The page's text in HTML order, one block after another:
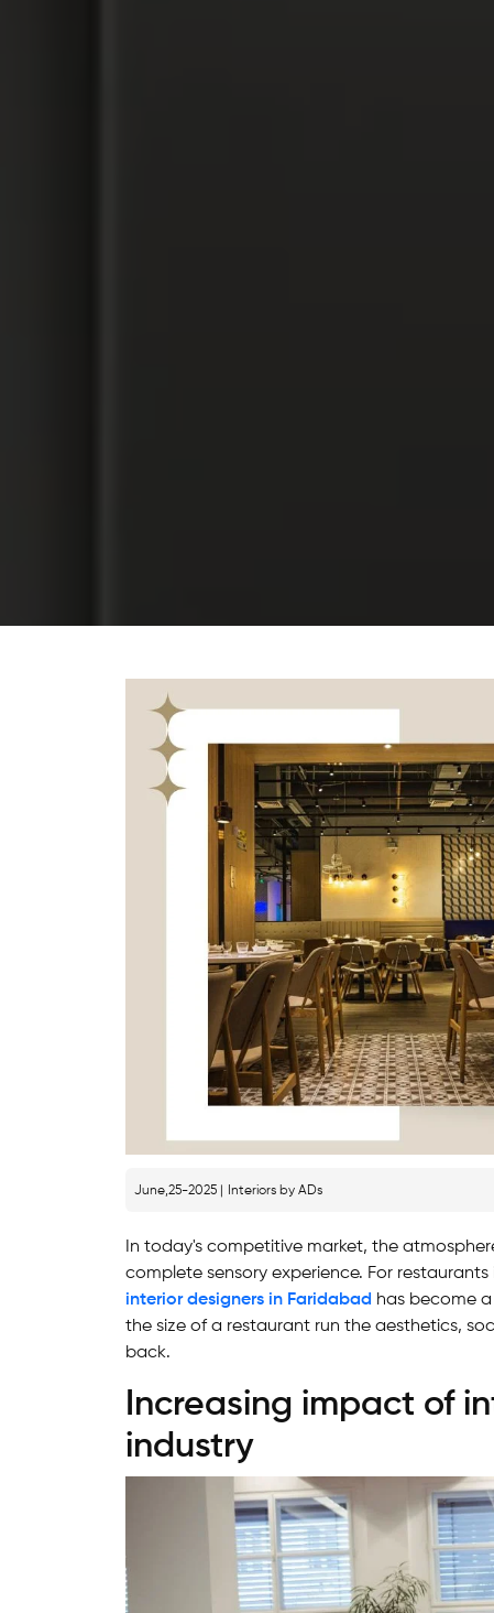
June,25-2025 | Interiors by ADs
In today's competitive market, the
complete sensory experience. For
interior designers in Faridabad has become
the size of a restaurant run the aesthetics,
back.
Increasing impact of
industry